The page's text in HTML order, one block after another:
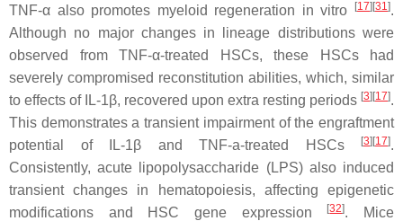
TNF-α also promotes myeloid regeneration in vitro
[17] [31].
Although no major changes in lineage distributions were
observed from TNF-α-treated HSCs, these HSCs had
severely compromised reconstitution abilities, which, similar
to effects of IL-1β, recovered upon extra resting periods [3] [17].
This demonstrates a transient impairment of the engraftment
potential of IL-1β and TNF-a-treated HSCs
[3] [17].
Consistently, acute lipopolysaccharide (LPS) also induced
transient changes in hematopoiesis, affecting epigenetic
modifications and HSC gene expression
[32]. Mice